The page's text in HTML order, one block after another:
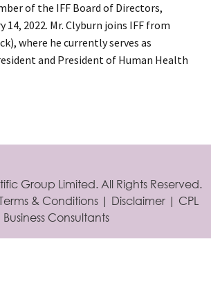
of the IFF Board of Directors,
14, 2022. Mr. Clyburn joins IFF from
where he currently serves as
and President of Human Health
Group Limited. All Rights Reserved.
& Conditions | Disclaimer | CPL
Business Consultants